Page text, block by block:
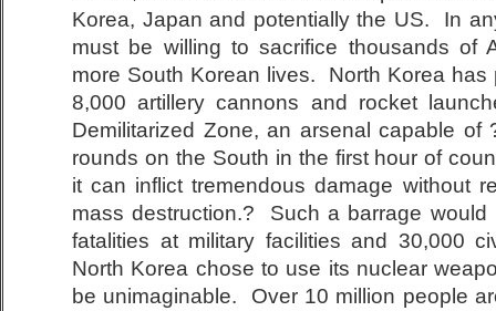
Korea, Japan and potentially the US. In
must be willing to sacrifice thousands of
more South Korean lives. North Korea has
8,000 artillery cannons and rocket
Demilitarized Zone, an arsenal capable of
rounds on the South in the first hour of
it can inflict tremendous damage without
mass destruction.? Such a barrage would
fatalities at military facilities and 30,000
North Korea chose to use its nuclear
be unimaginable. Over 10 million people